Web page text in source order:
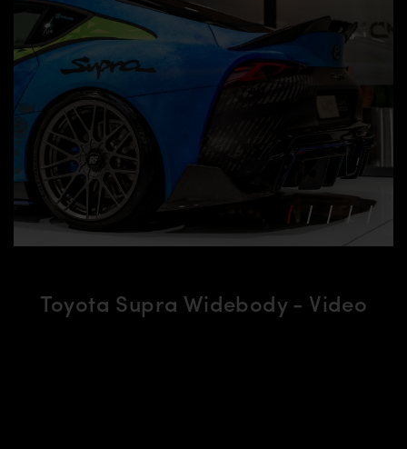
Toyota Supra Widebody - Video